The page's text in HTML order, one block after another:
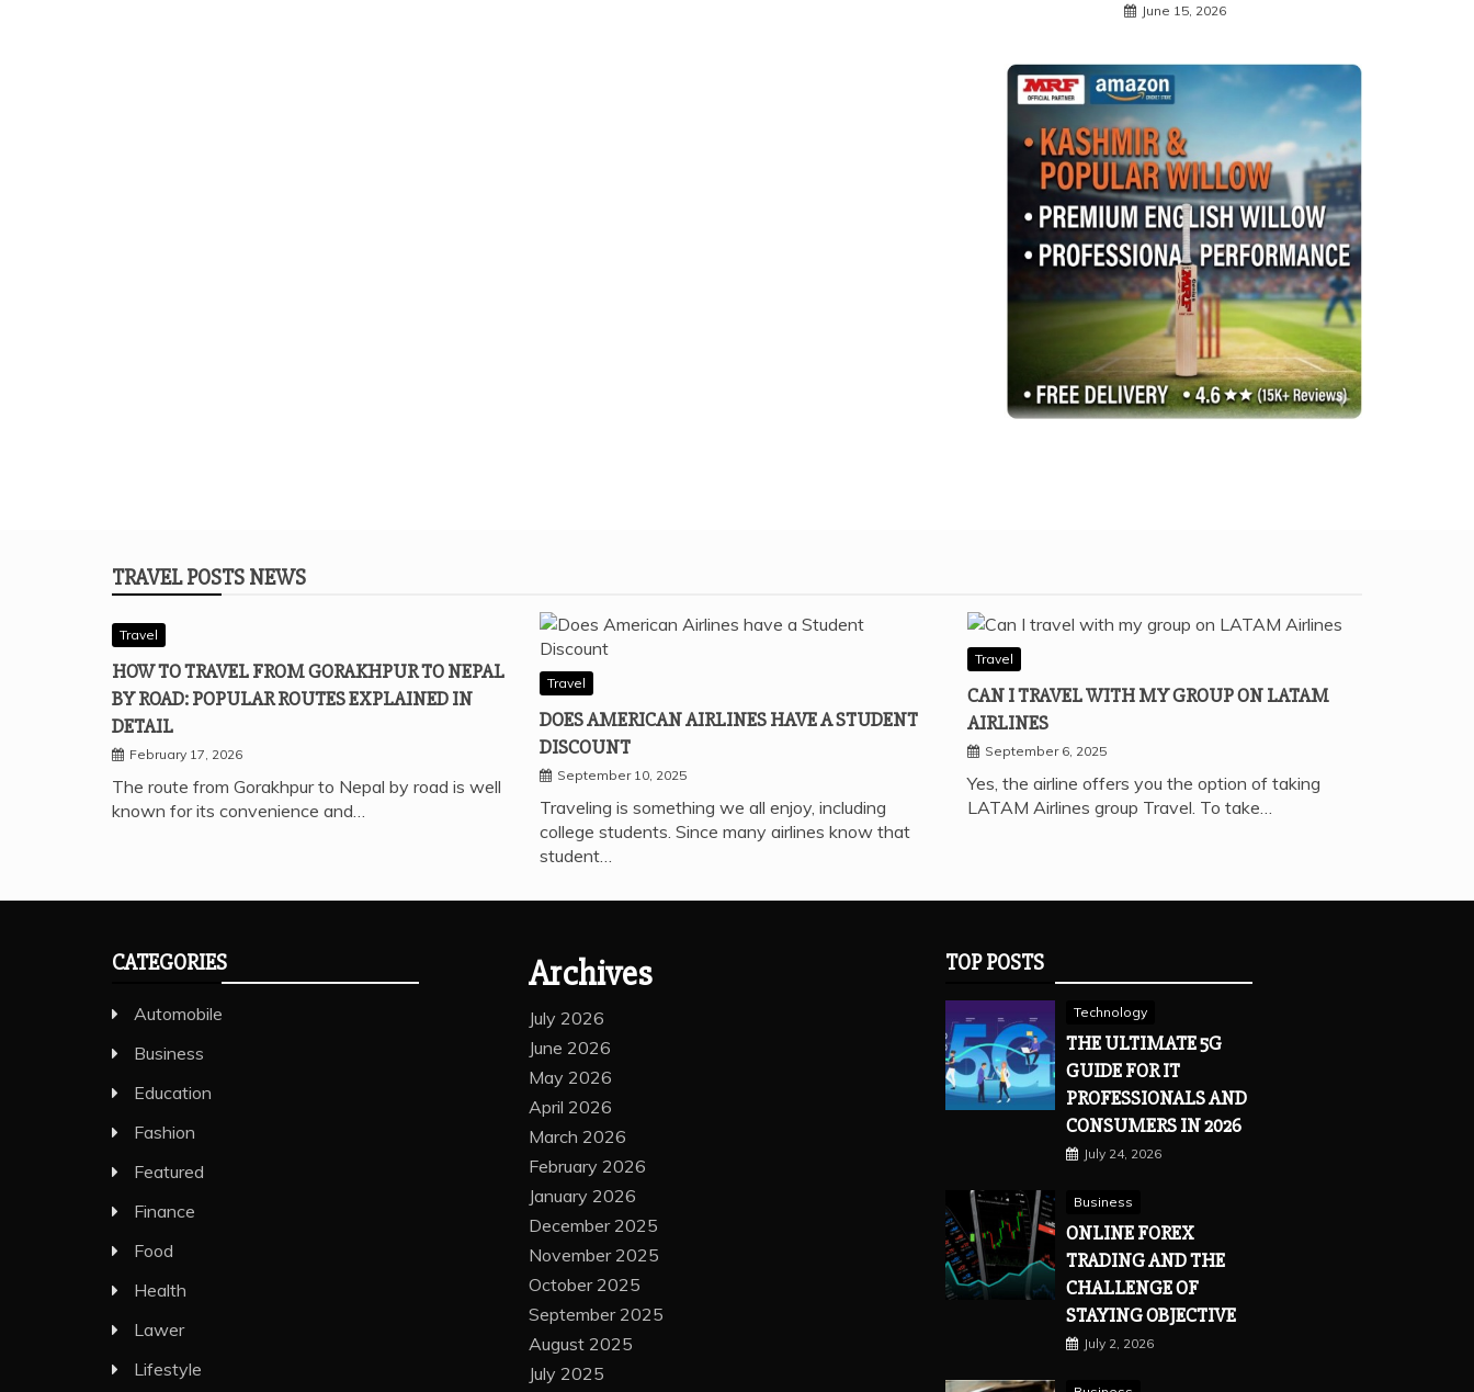
June 15, 2026
TRAVEL POSTS NEWS
Travel
HOW TO TRAVEL FROM GORAKHPUR TO NEPAL
BY ROAD: POPULAR ROUTES EXPLAINED IN
DETAIL
February 17, 2026
The route from Gorakhpur to Nepal by road is well
known for its convenience and…
Travel
DOES AMERICAN AIRLINES HAVE A STUDENT
DISCOUNT
September 10, 2025
Traveling is something we all enjoy, including
college students. Since many airlines know that
student…
Travel
CAN I TRAVEL WITH MY GROUP ON LATAM
AIRLINES
September 6, 2025
Yes, the airline offers you the option of taking
LATAM Airlines group Travel. To take…
CATEGORIES
Automobile
Business
Education
Fashion
Featured
Finance
Food
Health
Lawer
Lifestyle
Archives
July 2026
June 2026
May 2026
April 2026
March 2026
February 2026
January 2026
December 2025
November 2025
October 2025
September 2025
August 2025
July 2025
TOP POSTS
Technology
THE ULTIMATE 5G
GUIDE FOR IT
PROFESSIONALS AND
CONSUMERS IN 2026
July 24, 2026
Business
ONLINE FOREX
TRADING AND THE
CHALLENGE OF
STAYING OBJECTIVE
July 2, 2026